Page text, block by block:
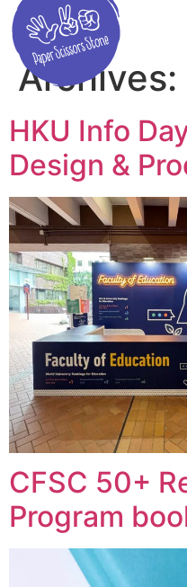
Archives:
HKU Info
Design &
CFSC 50+
Program